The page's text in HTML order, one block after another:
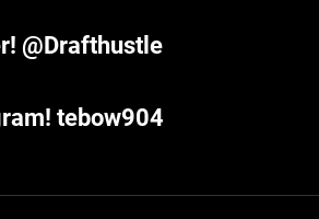
@Drafthustle
tebow904